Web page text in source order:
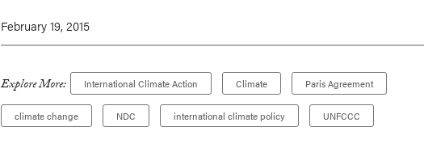
February 19, 2015
Explore More: International Climate Action Climate Paris Agreement
climate change NDC international climate policy UNFCCC